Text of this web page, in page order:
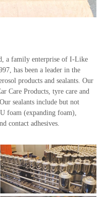
a family enterprise of I-Like
has been a leader in the
products and sealants. Our
Care Products, tyre care and
sealants include but not
foam (expanding foam),
contact adhesives.